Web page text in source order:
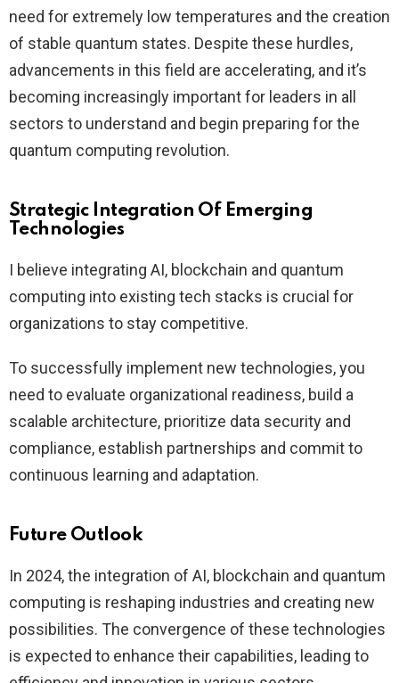
need for extremely low temperatures and the creation
of stable quantum states. Despite these hurdles,
advancements in this field are accelerating, and it’s
becoming increasingly important for leaders in all
sectors to understand and begin preparing for the
quantum computing revolution.
Strategic Integration Of Emerging
Technologies
I believe integrating AI, blockchain and quantum
computing into existing tech stacks is crucial for
organizations to stay competitive.
To successfully implement new technologies, you
need to evaluate organizational readiness, build a
scalable architecture, prioritize data security and
compliance, establish partnerships and commit to
continuous learning and adaptation.
Future Outlook
In 2024, the integration of AI, blockchain and quantum
computing is reshaping industries and creating new
possibilities. The convergence of these technologies
is expected to enhance their capabilities, leading to